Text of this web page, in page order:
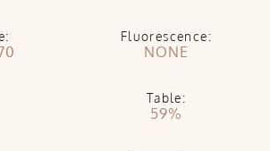
Fluorescence:
NONE
Table:
59%